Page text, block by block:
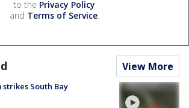
to the Privacy Policy
and Terms of Service.
View More
South Bay